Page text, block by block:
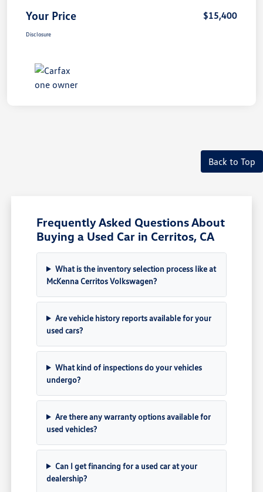
Your Price $15,400
Disclosure
Back to Top
Frequently Asked Questions About
Buying a Used Car in Cerritos, CA
What is the inventory selection process like at
McKenna Cerritos Volkswagen?
Are vehicle history reports available for your
used cars?
What kind of inspections do your vehicles
undergo?
Are there any warranty options available for
used vehicles?
Can I get financing for a used car at your
dealership?